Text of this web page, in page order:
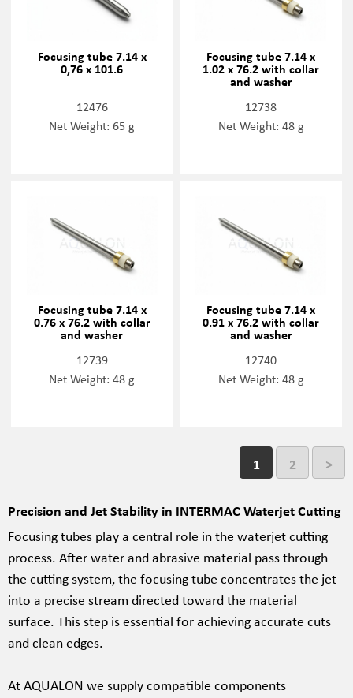
Focusing tube 7.14 x
0,76 x 101.6
12476
Net Weight: 65 g
Focusing tube 7.14 x
1.02 x 76.2 with collar
and washer
12738
Net Weight: 48 g
Focusing tube 7.14 x
0.76 x 76.2 with collar
and washer
12739
Net Weight: 48 g
Focusing tube 7.14 x
0.91 x 76.2 with collar
and washer
12740
Net Weight: 48 g
1 2 >
Precision and Jet Stability in INTERMAC Waterjet Cutting
Focusing tubes play a central role in the waterjet cutting
process. After water and abrasive material pass through
the cutting system, the focusing tube concentrates the jet
into a precise stream directed toward the material
surface. This step is essential for achieving accurate cuts
and clean edges.
At AQUALON we supply compatible components